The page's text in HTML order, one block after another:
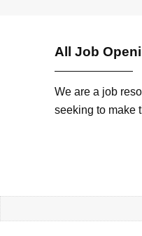
All Job
We are a job
seeking to make